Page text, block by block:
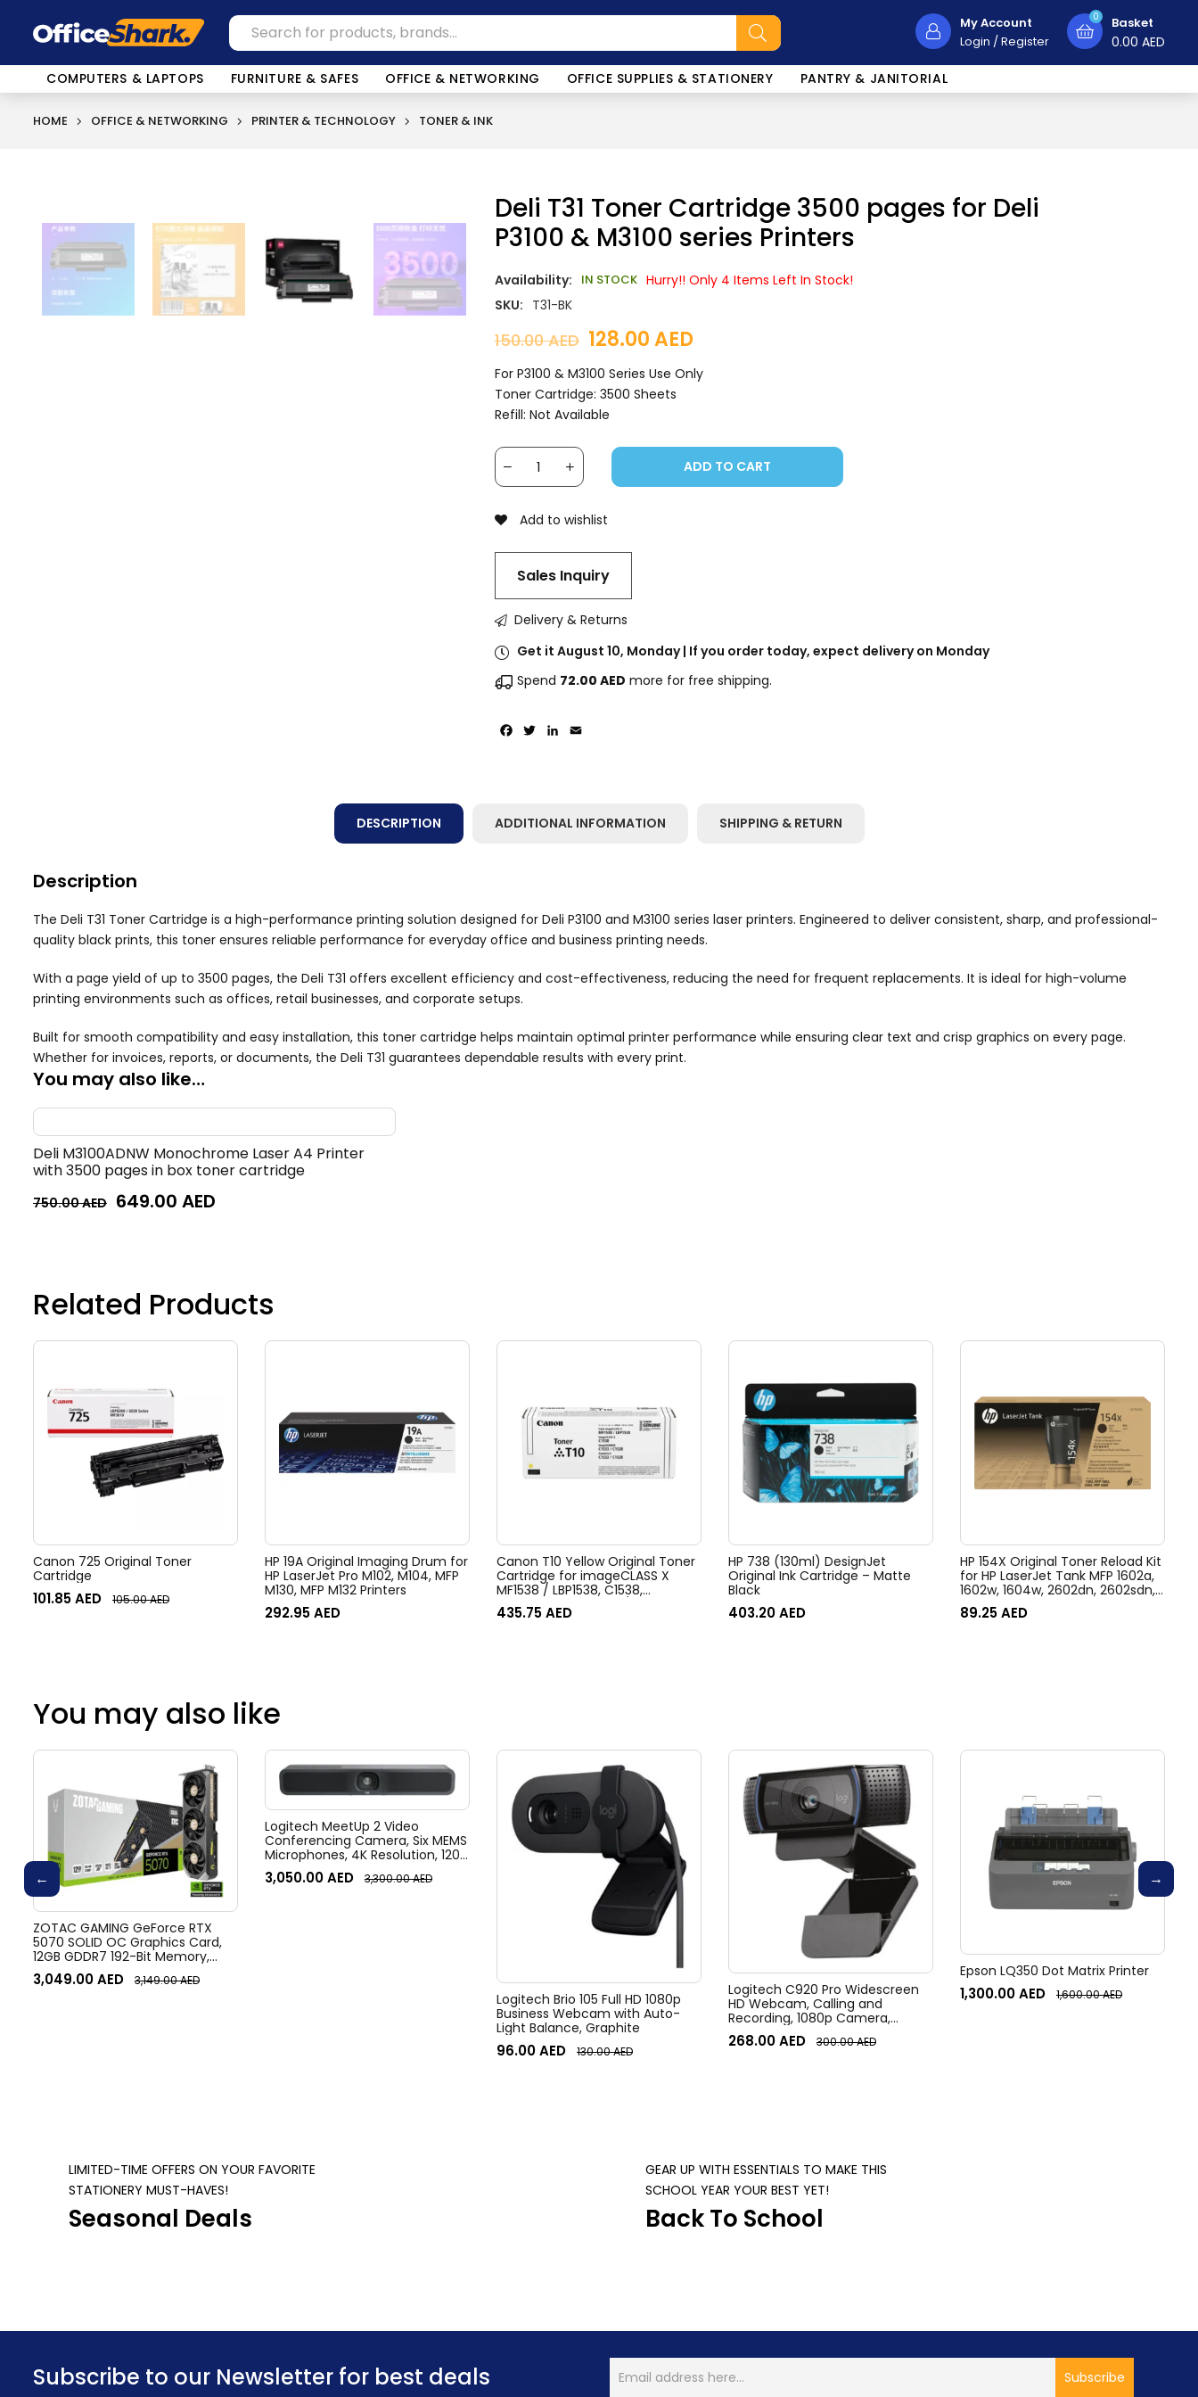
My Account
Login /Register
0 Basket
0.00 AED
COMPUTERS & LAPTOPS FURNITURE & SAFES OFFICE & NETWORKING OFFICE SUPPLIES & STATIONERY PANTRY & JANITORIAL
HOME OFFICE & NETWORKING PRINTER & TECHNOLOGY TONER & INK
Deli T31 Toner Cartridge 3500 pages for Deli
P3100 & M3100 series Printers
Availability: IN STOCK Hurry!! Only 4 Items Left In Stock!
SKU: T31-BK
150.00AED 128.00AED
For P3100 & M3100 Series Use Only
Toner Cartridge: 3500 Sheets
Refill: Not Available
ADD TO CART
Add to wishlist
Sales Inquiry
Facebook
TwitterLinkedIn
Delivery & Returns
Get it August 10, Monday | If you order today, expect delivery on Monday
Spend 72.00 AED more for free shipping.
DESCRIPTION ADDITIONAL INFORMATION SHIPPING & RETURN
Description
The Deli T31 Toner Cartridge is a high-performance printing solution designed for Deli P3100 and M3100 series laser printers. Engineered to deliver consistent, sharp, and professional-
quality black prints, this toner ensures reliable performance for everyday office and business printing needs.
With a page yield of up to 3500 pages, the Deli T31 offers excellent efficiency and cost-effectiveness, reducing the need for frequent replacements. It is ideal for high-volume
printing environments such as offices, retail businesses, and corporate setups.
Built for smooth compatibility and easy installation, this toner cartridge helps maintain optimal printer performance while ensuring clear text and crisp graphics on every page.
Whether for invoices, reports, or documents, the Deli T31 guarantees dependable results with every print.
You may also like…
Deli M3100ADNW Monochrome Laser A4 Printer
with 3500 pages in box toner cartridge
750.00AED 649.00 AED
Related Products
Canon 725 Original Toner
Cartridge
101.85AED 105.00AED
HP 19A Original Imaging Drum for
HP LaserJet Pro M102, M104, MFP
M130, MFP M132 Printers
292.95AED
Canon T10 Yellow Original Toner
Cartridge for imageCLASS X
MF1538 / LBP1538, C1538,
imageRUNNER C1533 / C1538, i-
Sensys X C1533/ C1538
435.75AED
HP 738 (130ml) DesignJet
Original Ink Cartridge – Matte
Black
403.20AED
HP 154X Original Toner Reload Kit
for HP LaserJet Tank MFP 1602a,
1602w, 1604w, 2602dn, 2602sdn,
2602sdw, 2603dn, 2603sdn,
2603sdw, 2604dn, 2604sdn,
89.25AED
You may also like
ZOTAC GAMING GeForce RTX
5070 SOLID OC Graphics Card,
12GB GDDR7 192-Bit Memory,
2542 MHz Engine Clock, 28 Gbps
Memory Clock, 6144 CUDA
3,049.00AED 3,149.00AED
Logitech MeetUp 2 Video
Conferencing Camera, Six MEMS
Microphones, 4K Resolution, 120°
Diagonal Field of View, 4x HD
zoom, Digital Pan/tilt, Ai-Based
3,050.00AED 3,300.00AED
Logitech Brio 105 Full HD 1080p
Business Webcam with Auto-
Light Balance, Graphite
96.00AED 130.00AED
Logitech C920 Pro Widescreen
HD Webcam, Calling and
Recording, 1080p Camera,
Desktop or Laptop Webcam
268.00AED 300.00AED
Epson LQ350 Dot Matrix Printer
1,300.00AED 1,600.00AED
LIMITED-TIME OFFERS ON YOUR FAVORITE
STATIONERY MUST-HAVES!
Seasonal Deals
GEAR UP WITH ESSENTIALS TO MAKE THIS
SCHOOL YEAR YOUR BEST YET!
Back To School
Subscribe to our Newsletter for best deals